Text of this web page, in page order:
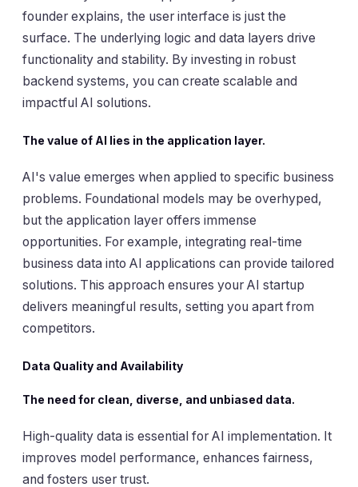
founder explains, the user interface is just the
surface. The underlying logic and data layers drive
functionality and stability. By investing in robust
backend systems, you can create scalable and
impactful AI solutions.
The value of AI lies in the application layer.
AI's value emerges when applied to specific business
problems. Foundational models may be overhyped,
but the application layer offers immense
opportunities. For example, integrating real-time
business data into AI applications can provide tailored
solutions. This approach ensures your AI startup
delivers meaningful results, setting you apart from
competitors.
Data Quality and Availability
The need for clean, diverse, and unbiased data.
High-quality data is essential for AI implementation. It
improves model performance, enhances fairness,
and fosters user trust.